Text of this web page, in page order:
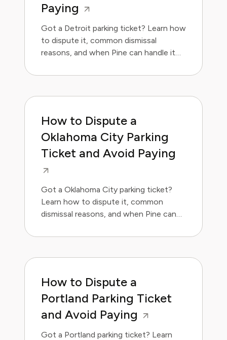
Paying
Got a Detroit parking ticket? Learn how
to dispute it, common dismissal
reasons, and when Pine can handle it
How to Dispute a
Oklahoma City Parking
Ticket and Avoid Paying
Got a Oklahoma City parking ticket?
Learn how to dispute it, common
dismissal reasons, and when Pine can
How to Dispute a
Portland Parking Ticket
and Avoid Paying
Got a Portland parking ticket? Learn